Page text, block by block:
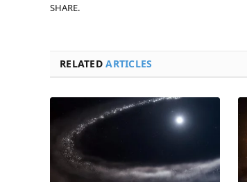
SHARE.
RELATEDARTICLES